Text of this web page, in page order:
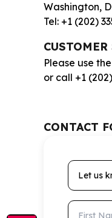
Washington,
Tel: +1 (202)
Please use
or call +1
CONTACT
Let us
First Name